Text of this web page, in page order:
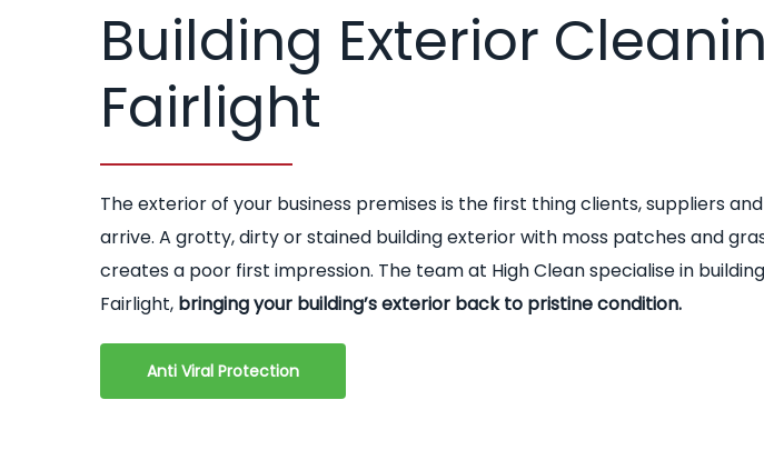
Building Exterior
Fairlight
The exterior of your business premises is the first thing clients, suppliers
arrive. A grotty, dirty or stained building exterior with moss patches and
creates a poor first impression. The team at High Clean specialise in
Fairlight, bringing your building’s exterior back to pristine condition.
Anti Viral Protection